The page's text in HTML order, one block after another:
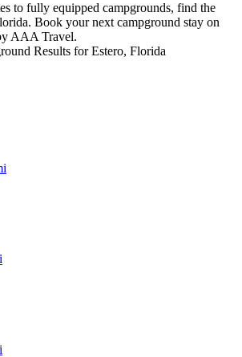
to fully equipped campgrounds, find the
Book your next campground stay on
AAA Travel.
Results for Estero, Florida